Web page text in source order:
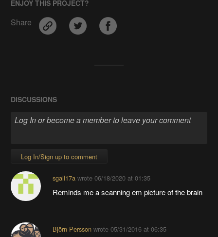
ENJOY THIS PROJECT?
Share
DISCUSSIONS
Log In/Sign up to comment
sgall17a wrote 06/18/2020 at 01:35
Reminds me a scanning em picture of the brain
Björn Perssonwrote 05/31/2016 at 06:35